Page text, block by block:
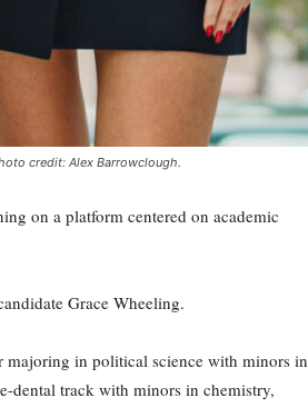
credit: Alex Barrowclough.
on a platform centered on academic
Grace Wheeling.
majoring in political science with minors in
dental track with minors in chemistry,